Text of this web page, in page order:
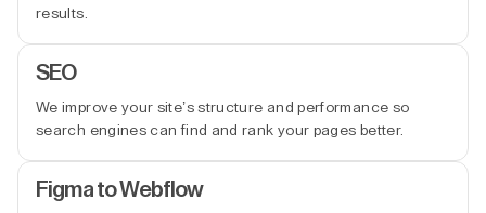
results.
SEO
We improve your site’s structure and performance so
search engines can find and rank your pages better.
Figma to Webflow